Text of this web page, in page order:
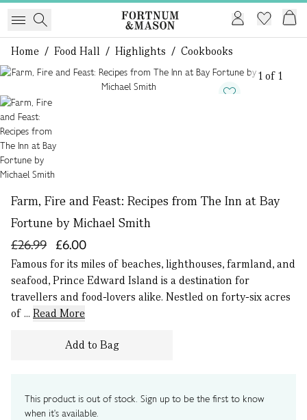
Home / Food Hall / Highlights / Cookbooks
1 of 1
Farm, Fire and Feast: Recipes from The Inn at Bay
Fortune by Michael Smith
£6.00
£26.99
Famous for its miles of beaches, lighthouses, farmland, and
seafood, Prince Edward Island is a destination for
travellers and food-lovers alike. Nestled on forty-six acres
of ... Read More
Add to Bag
This product is out of stock. Sign up to be the first to know
when it's available.